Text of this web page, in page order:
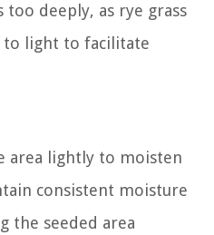
deeply, as rye grass
to light to facilitate
area lightly to moisten
consistent moisture
the seeded area